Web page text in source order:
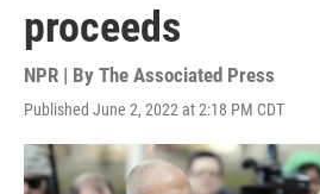
proceeds
NPR | By The Associated Press
Published June 2, 2022 at 2:18 PM CDT